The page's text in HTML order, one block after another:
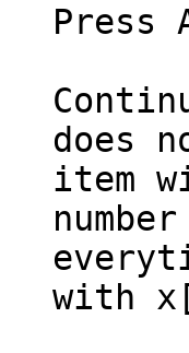
Press
does
item
with